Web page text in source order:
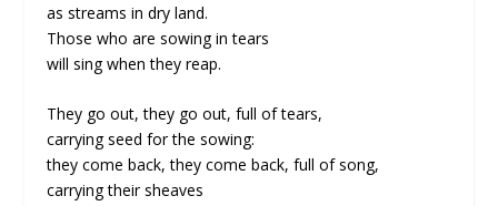
as streams in dry land.
Those who are sowing in tears
will sing when they reap.
They go out, they go out, full of tears,
carrying seed for the sowing:
they come back, they come back, full of song,
carrying their sheaves